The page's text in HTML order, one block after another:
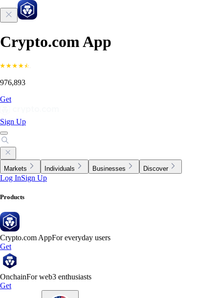
Crypto.com App
976,893
Get
Sign Up
Markets Individuals Businesses Discover
Log InSign Up
Products
Crypto.com AppFor everyday users
Get
OnchainFor web3 enthusiasts
Get